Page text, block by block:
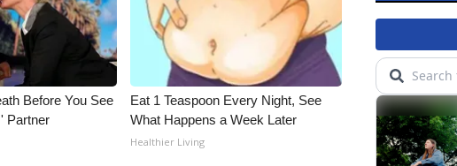
Before You See
Partner
Eat 1 Teaspoon Every Night, See
What Happens a Week Later
Healthier Living